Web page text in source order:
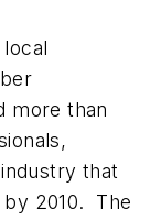
more than
that
2010. The